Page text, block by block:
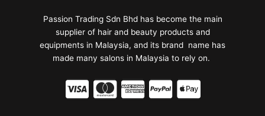
Passion Trading Sdn Bhd has become the main
supplier of hair and beauty products and
equipments in Malaysia, and its brand name has
made many salons in Malaysia to rely on.
C
C C C C